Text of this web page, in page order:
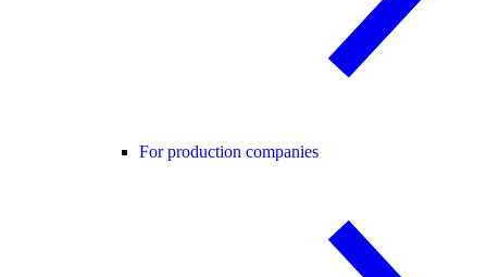
For production companies